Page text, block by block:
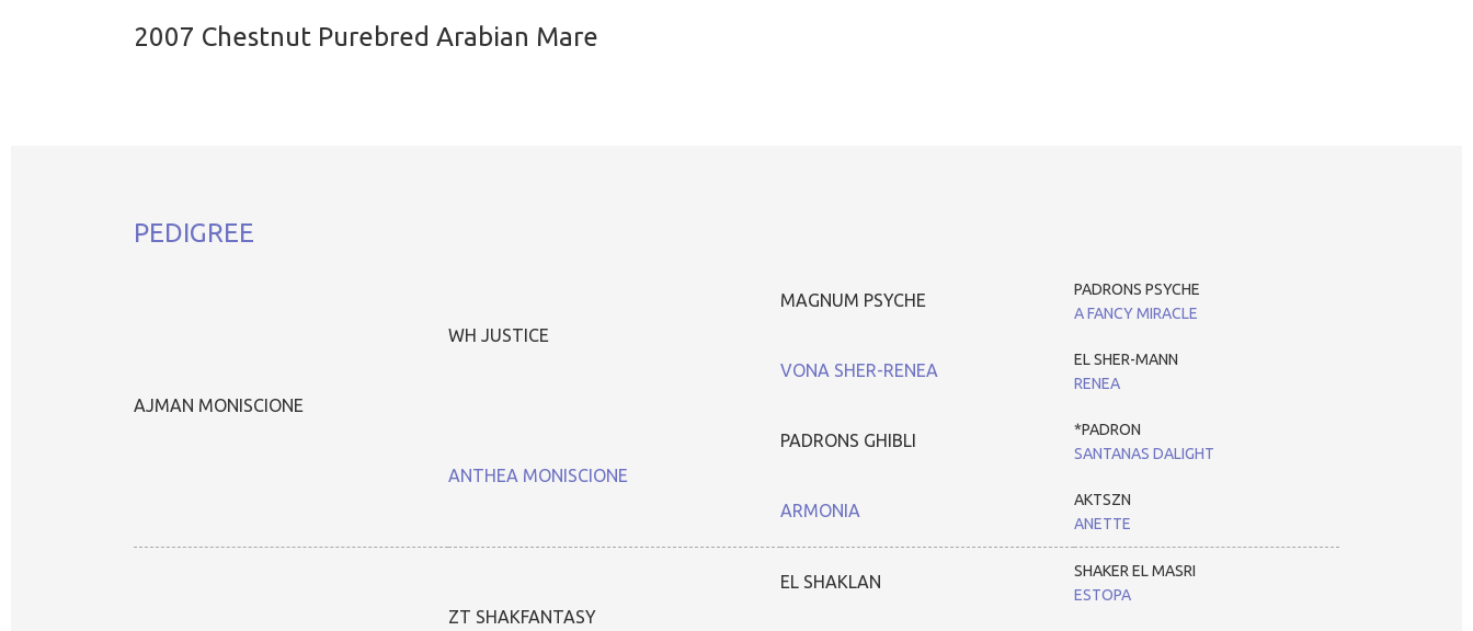
2007 Chestnut Purebred Arabian Mare
PEDIGREE
AJMAN MONISCIONE
WH JUSTICE
MAGNUM PSYCHE
PADRONS PSYCHE
A FANCY MIRACLE
VONA SHER-RENEA
EL SHER-MANN
RENEA
ANTHEA MONISCIONE
PADRONS GHIBLI
*PADRON
SANTANAS DALIGHT
ARMONIA
AKTSZN
ANETTE
ZT SHAKFANTASY
EL SHAKLAN
SHAKER EL MASRI
ESTOPA